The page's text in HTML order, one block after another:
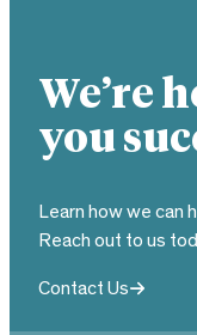
We’re
you
Learn how we can
Reach out to us
Contact Us